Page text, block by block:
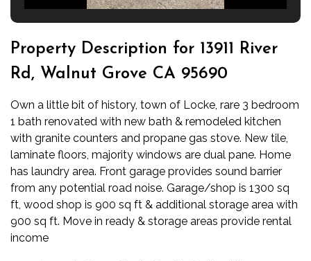
Property Description for 13911 River
Rd, Walnut Grove CA 95690
Own a little bit of history, town of Locke, rare 3 bedroom
1 bath renovated with new bath & remodeled kitchen
with granite counters and propane gas stove. New tile,
laminate floors, majority windows are dual pane. Home
has laundry area. Front garage provides sound barrier
from any potential road noise. Garage/shop is 1300 sq
ft, wood shop is 900 sq ft & additional storage area with
900 sq ft. Move in ready & storage areas provide rental
income